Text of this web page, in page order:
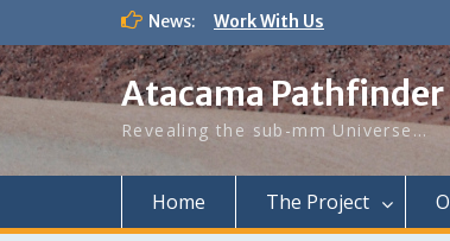
content
News:
New APEX staff astronomer
First announcement of
workshop in Chile
Atacama
Revealing the sub-mm Universe…
Home The Project